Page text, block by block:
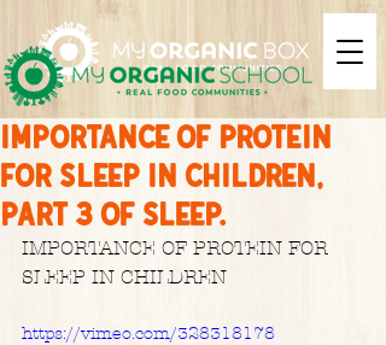
IMPORTANCE OF PROTEIN
FOR SLEEP IN CHILDREN,
Part 3 of sleep.
IMPORTANCE OF PROTEIN FOR
SLEEP IN CHILDREN
https://vimeo.com/328318178